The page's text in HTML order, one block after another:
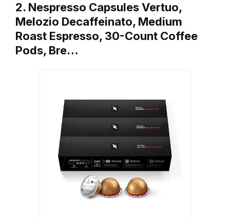
2. Nespresso Capsules Vertuo,
Melozio Decaffeinato, Medium
Roast Espresso, 30-Count Coffee
Pods, Bre…